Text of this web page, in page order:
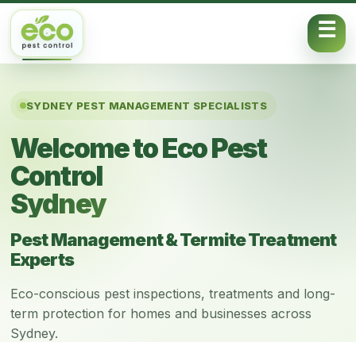
Skip to content
SYDNEY PEST MANAGEMENT SPECIALISTS
Welcome to Eco Pest
Control
Sydney
Pest Management & Termite Treatment
Experts
Eco-conscious pest inspections, treatments and long-
term protection for homes and businesses across
Sydney.